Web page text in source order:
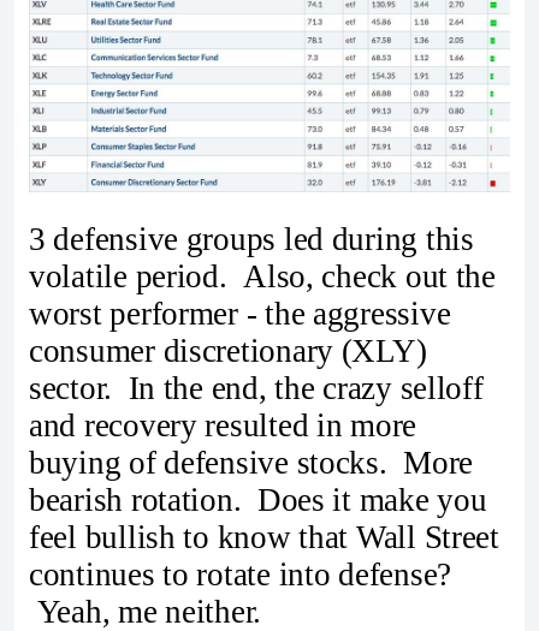
3 defensive groups led during this
volatile period. Also, check out the
worst performer - the aggressive
consumer discretionary (XLY)
sector. In the end, the crazy selloff
and recovery resulted in more
buying of defensive stocks. More
bearish rotation. Does it make you
feel bullish to know that Wall Street
continues to rotate into defense?
Yeah, me neither.